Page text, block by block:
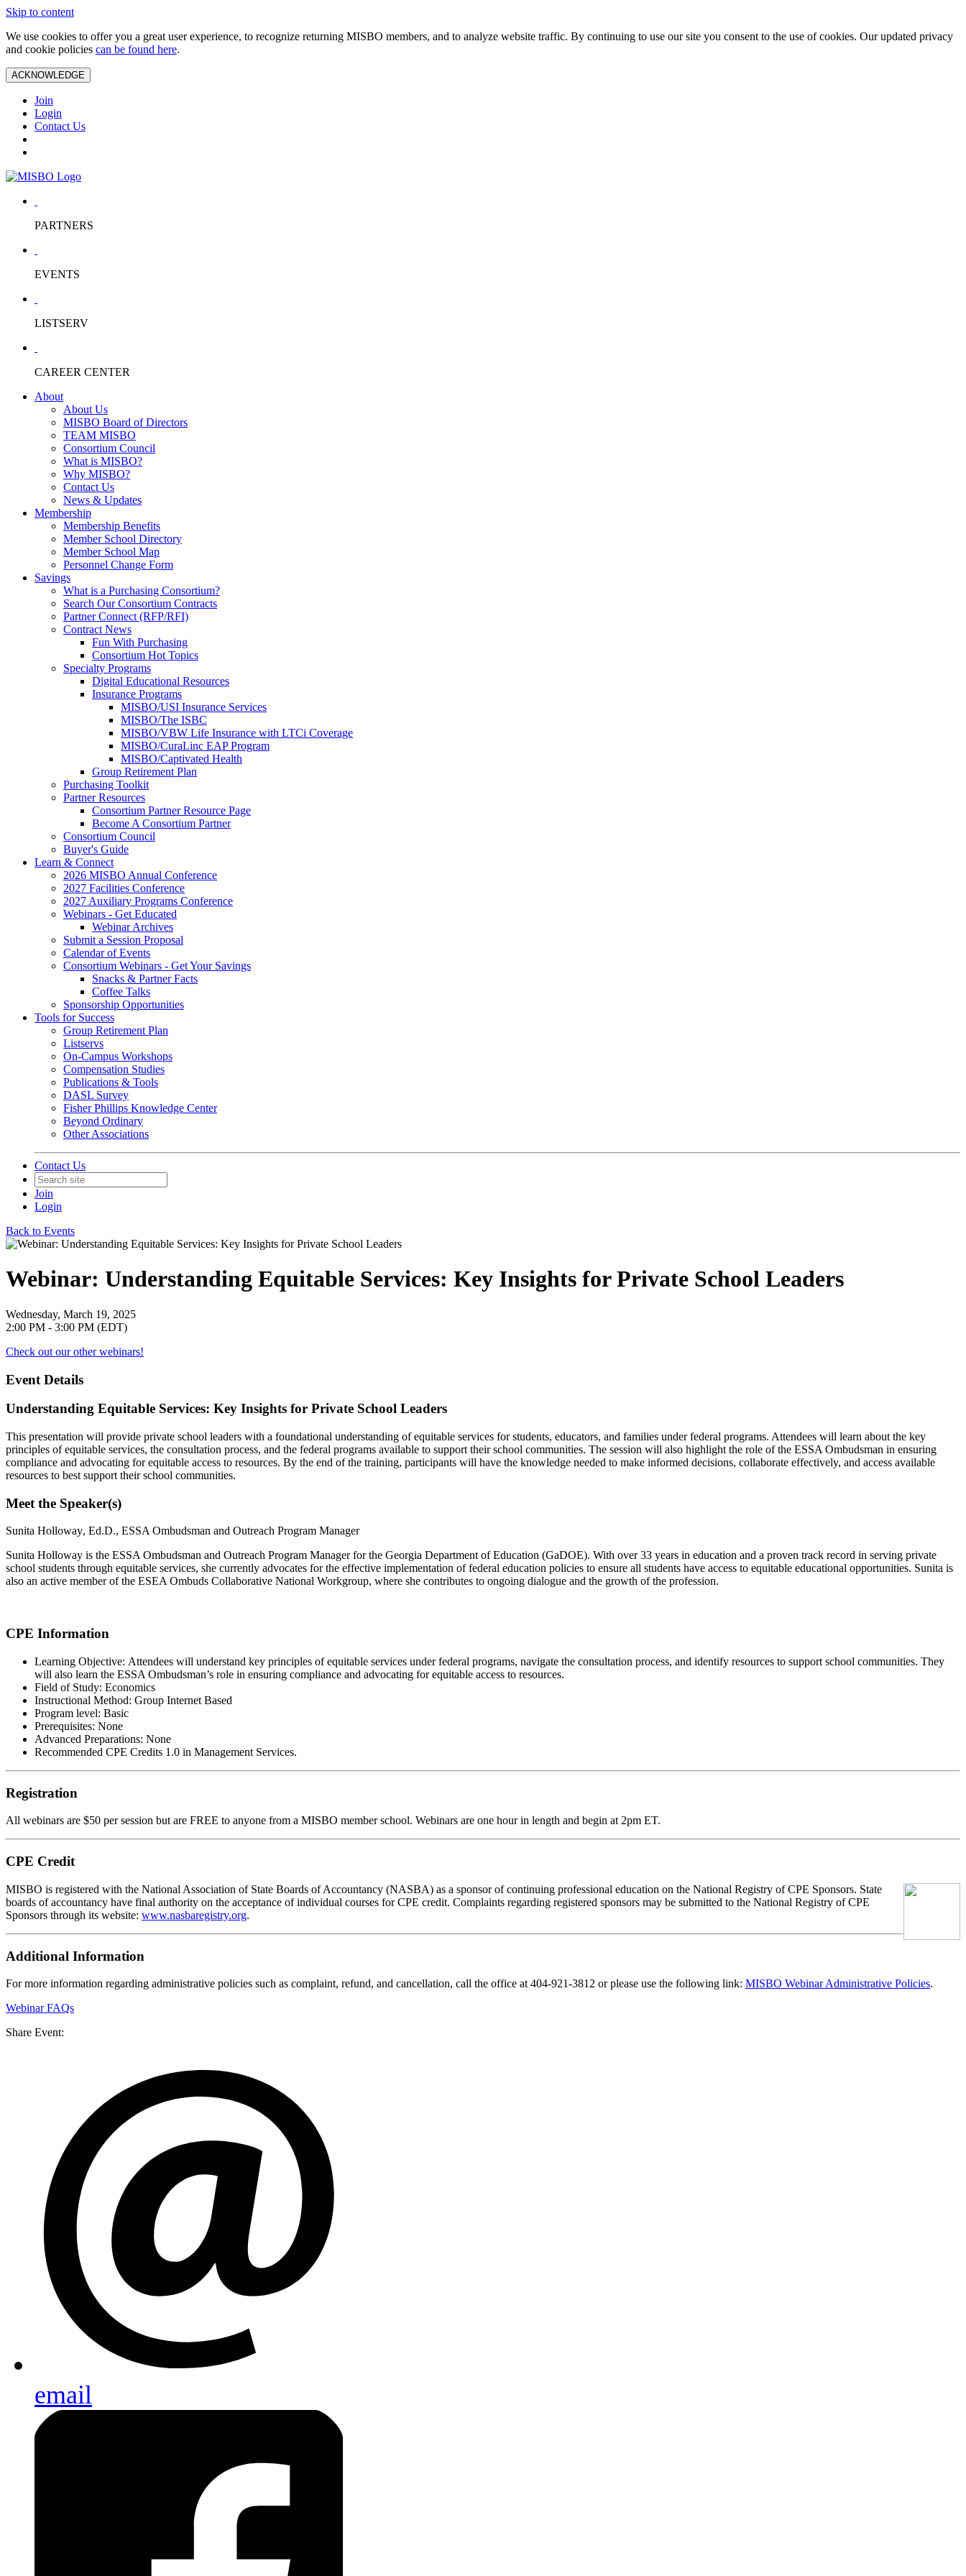
Skip to content
We use cookies to offer you a great user experience, to recognize returning MISBO members, and to analyze website traffic. By continuing to use our site you consent to the use of cookies. Our updated privacy
and cookie policies can be found here.
ACKNOWLEDGE
Join
Login
Contact Us
PARTNERS
EVENTS
LISTSERV
CAREER CENTER
About
About Us
MISBO Board of Directors
TEAM MISBO
Consortium Council
What is MISBO?
Why MISBO?
Contact Us
News & Updates
Membership
Membership Benefits
Member School Directory
Member School Map
Personnel Change Form
Savings
What is a Purchasing Consortium?
Search Our Consortium Contracts
Partner Connect (RFP/RFI)
Contract News
Fun With Purchasing
Consortium Hot Topics
Specialty Programs
Digital Educational Resources
Insurance Programs
MISBO/USI Insurance Services
MISBO/The ISBC
MISBO/VBW Life Insurance with LTCi Coverage
MISBO/CuraLinc EAP Program
MISBO/Captivated Health
Group Retirement Plan
Purchasing Toolkit
Partner Resources
Consortium Partner Resource Page
Become A Consortium Partner
Consortium Council
Buyer's Guide
Learn & Connect
2026 MISBO Annual Conference
2027 Facilities Conference
2027 Auxiliary Programs Conference
Webinars - Get Educated
Webinar Archives
Submit a Session Proposal
Calendar of Events
Consortium Webinars - Get Your Savings
Snacks & Partner Facts
Coffee Talks
Sponsorship Opportunities
Tools for Success
Group Retirement Plan
Listservs
On-Campus Workshops
Compensation Studies
Publications & Tools
DASL Survey
Fisher Phillips Knowledge Center
Beyond Ordinary
Other Associations
Contact Us
Join
Login
Back to Events
Webinar: Understanding Equitable Services: Key Insights for Private School Leaders
Wednesday, March 19, 2025
2:00 PM - 3:00 PM (EDT)
Check out our other webinars!
Event Details
Understanding Equitable Services: Key Insights for Private School Leaders
This presentation will provide private school leaders with a foundational understanding of equitable services for students, educators, and families under federal programs. Attendees will learn about the key
principles of equitable services, the consultation process, and the federal programs available to support their school communities. The session will also highlight the role of the ESSA Ombudsman in ensuring
compliance and advocating for equitable access to resources. By the end of the training, participants will have the knowledge needed to make informed decisions, collaborate effectively, and access available
resources to best support their school communities.
Meet the Speaker(s)
Sunita Holloway, Ed.D., ESSA Ombudsman and Outreach Program Manager
Sunita Holloway is the ESSA Ombudsman and Outreach Program Manager for the Georgia Department of Education (GaDOE). With over 33 years in education and a proven track record in serving private
school students through equitable services, she currently advocates for the effective implementation of federal education policies to ensure all students have access to equitable educational opportunities. Sunita is
also an active member of the ESEA Ombuds Collaborative National Workgroup, where she contributes to ongoing dialogue and the growth of the profession.
CPE Information
Learning Objective: Attendees will understand key principles of equitable services under federal programs, navigate the consultation process, and identify resources to support school communities. They
will also learn the ESSA Ombudsman’s role in ensuring compliance and advocating for equitable access to resources.
Field of Study: Economics
Instructional Method: Group Internet Based
Program level: Basic
Prerequisites: None
Advanced Preparations: None
Recommended CPE Credits 1.0 in Management Services.
Registration
All webinars are $50 per session but are FREE to anyone from a MISBO member school. Webinars are one hour in length and begin at 2pm ET.
CPE Credit
MISBO is registered with the National Association of State Boards of Accountancy (NASBA) as a sponsor of continuing professional education on the National Registry of CPE Sponsors. State
boards of accountancy have final authority on the acceptance of individual courses for CPE credit. Complaints regarding registered sponsors may be submitted to the National Registry of CPE
Sponsors through its website: www.nasbaregistry.org.
Additional Information
For more information regarding administrative policies such as complaint, refund, and cancellation, call the office at 404-921-3812 or please use the following link: MISBO Webinar Administrative Policies.
Webinar FAQs
Share Event:
email